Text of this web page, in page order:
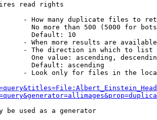
read rights
- How many duplicate files to
No more than 500 (5000 for
Default: 10
- When more results are
- The direction in which to list
One value: ascending,
Default: ascending
- Look only for files in the
be used as a generator